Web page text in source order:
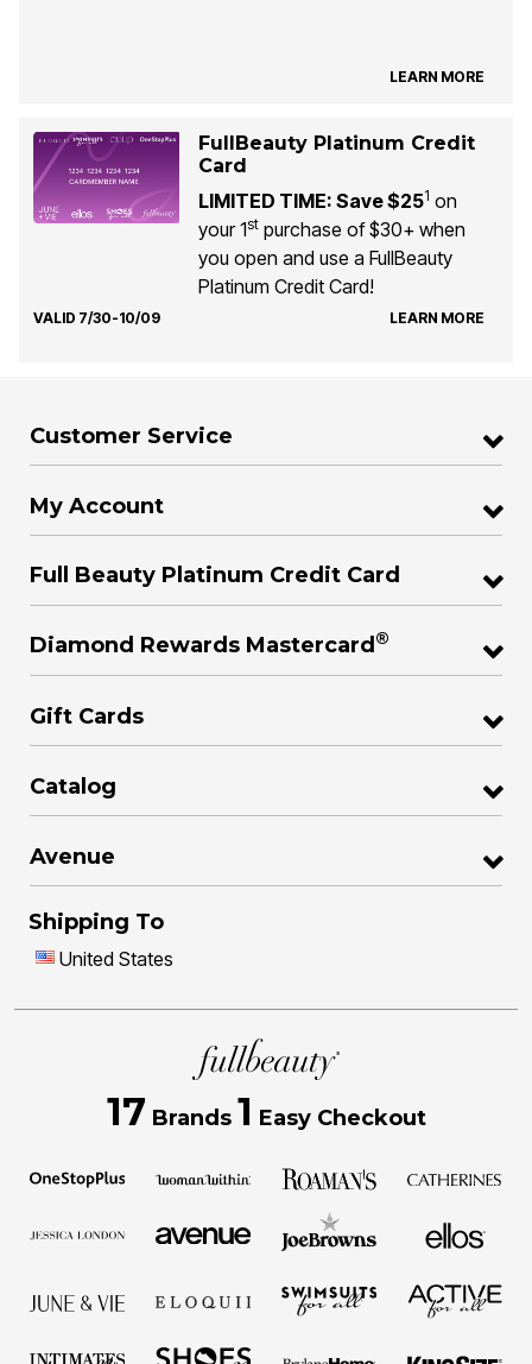
LEARN MORE
FullBeauty Platinum Credit
Card
LIMITED TIME: Save $251 on
your 1stpurchase of $30+ when
you open and use a FullBeauty
Platinum Credit Card!
VALID 7/30-10/09 LEARN MORE
Customer Service
My Account
Full Beauty Platinum Credit Card
Diamond Rewards Mastercard ®
Gift Cards
Catalog
Avenue
Shipping To
United States
17 Brands 1 Easy Checkout